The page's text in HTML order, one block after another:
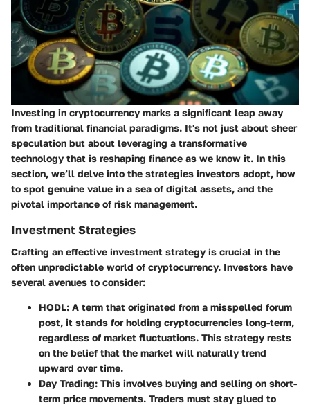
Investing in cryptocurrency marks a significant leap away
from traditional financial paradigms. It's not just about sheer
speculation but about leveraging a transformative
technology that is reshaping finance as we know it. In this
section, we’ll delve into the strategies investors adopt, how
to spot genuine value in a sea of digital assets, and the
pivotal importance of risk management.
Investment Strategies
Crafting an effective investment strategy is crucial in the
often unpredictable world of cryptocurrency. Investors have
several avenues to consider:
HODL: A term that originated from a misspelled forum
post, it stands for holding cryptocurrencies long-term,
regardless of market fluctuations. This strategy rests
on the belief that the market will naturally trend
upward over time.
Day Trading: This involves buying and selling on short-
term price movements. Traders must stay glued to